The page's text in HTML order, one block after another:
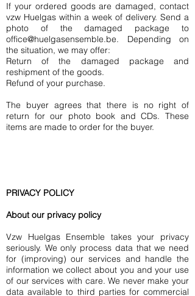
If your ordered goods are damaged, contact
vzw Huelgas within a week of delivery. Send a
photo of the damaged package to
office@huelgasensemble.be. Depending on
the situation, we may offer:
Return of the damaged package and
reshipment of the goods.
Refund of your purchase.
The buyer agrees that there is no right of
return for our photo book and CDs. These
items are made to order for the buyer.
PRIVACY POLICY
About our privacy policy
Vzw Huelgas Ensemble takes your privacy
seriously. We only process data that we need
for (improving) our services and handle the
information we collect about you and your use
of our services with care. We never make your
data available to third parties for commercial